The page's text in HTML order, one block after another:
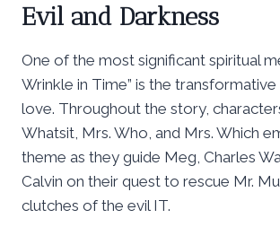
Evil and Darkness
One of the most significant spiritual
Wrinkle in Time” is the
love. Throughout the story,
Whatsit, Mrs. Who, and Mrs. Which
theme as they guide Meg, Charles
Calvin on their quest to rescue Mr.
clutches of the evil IT.